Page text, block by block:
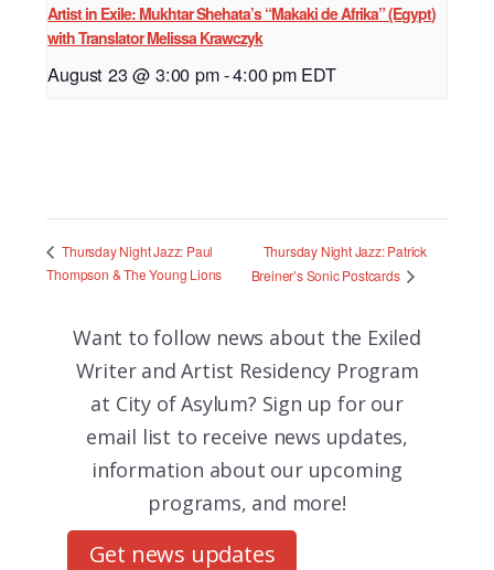
Artist in Exile: Mukhtar Shehata’s “Makaki de Afrika” (Egypt)
with Translator Melissa Krawczyk
August 23 @ 3:00 pm-4:00 pm EDT
Thursday Night Jazz: Paul
Thompson & The Young Lions
Thursday Night Jazz: Patrick
Breiner’s Sonic Postcards
Want to follow news about the Exiled
Writer and Artist Residency Program
at City of Asylum? Sign up for our
email list to receive news updates,
information about our upcoming
programs, and more!
Get news updates